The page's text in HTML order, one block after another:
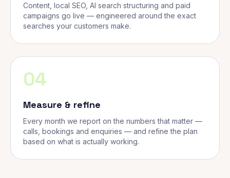
Content, local SEO, AI search structuring and paid
campaigns go live — engineered around the exact
searches your customers make.
04
Measure & refine
Every month we report on the numbers that matter —
calls, bookings and enquiries — and refine the plan
based on what is actually working.